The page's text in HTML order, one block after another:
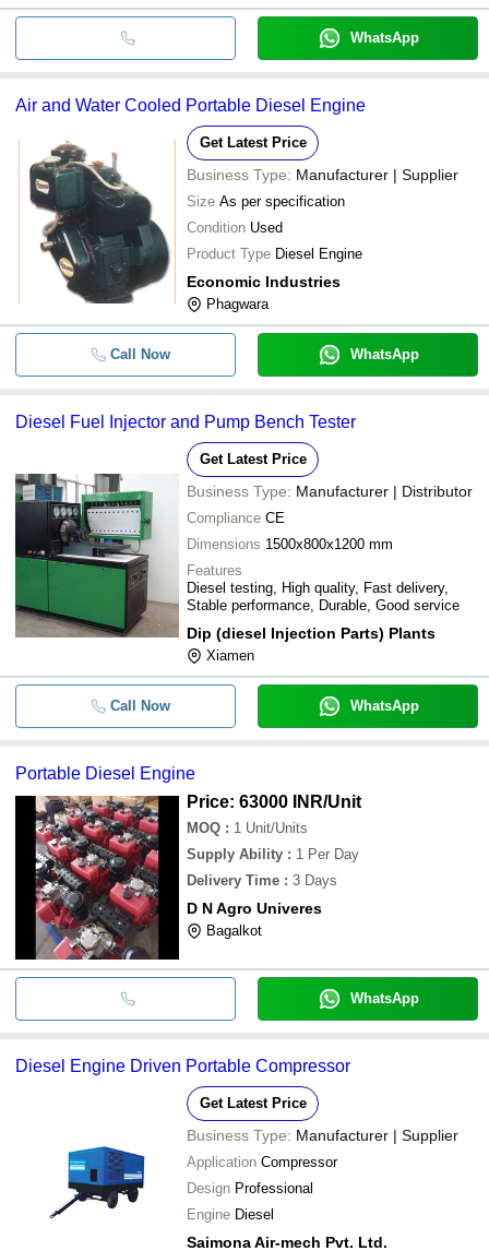
WhatsApp
Air and Water Cooled Portable Diesel Engine
Get Latest Price
Business Type: Manufacturer | Supplier
Size As per specification
Condition Used
Product Type Diesel Engine
Economic Industries
Phagwara
Call Now WhatsApp
Diesel Fuel Injector and Pump Bench Tester
Get Latest Price
Business Type: Manufacturer | Distributor
Compliance CE
Dimensions 1500x800x1200 mm
Features
Diesel testing, High quality, Fast delivery,
Stable performance, Durable, Good service
Dip (diesel Injection Parts) Plants
Xiamen
Call Now WhatsApp
Portable Diesel Engine
Price: 63000 INR/Unit
MOQ : 1 Unit/Units
Supply Ability : 1 Per Day
Delivery Time : 3 Days
D N Agro Univeres
Bagalkot
WhatsApp
Diesel Engine Driven Portable Compressor
Get Latest Price
Business Type: Manufacturer | Supplier
Application Compressor
Design Professional
Engine Diesel
Saimona Air-mech Pvt. Ltd.